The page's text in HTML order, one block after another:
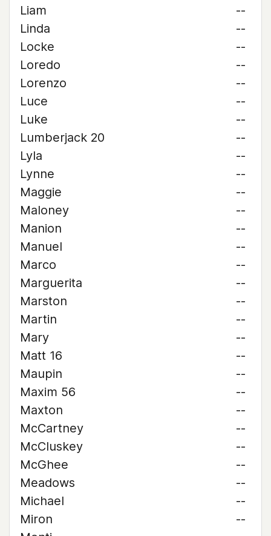
Liam
--
Linda
--
Locke
--
Loredo
--
Lorenzo
--
Luce
--
Luke
--
Lumberjack 20
--
Lyla
--
Lynne
--
Maggie
--
Maloney
--
Manion
--
Manuel
--
Marco
--
Marguerita
--
Marston
--
Martin
--
Mary
--
Matt 16
--
Maupin
--
Maxim 56
--
Maxton
--
McCartney
--
McCluskey
--
McGhee
--
Meadows
--
Michael
--
Miron
--